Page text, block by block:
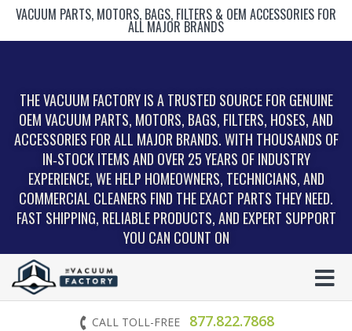
VACUUM PARTS, MOTORS, BAGS, FILTERS & OEM ACCESSORIES FOR
ALL MAJOR BRANDS
THE VACUUM FACTORY IS A TRUSTED SOURCE FOR GENUINE
OEM VACUUM PARTS, MOTORS, BAGS, FILTERS, HOSES, AND
ACCESSORIES FOR ALL MAJOR BRANDS. WITH THOUSANDS OF
IN‑STOCK ITEMS AND OVER 25 YEARS OF INDUSTRY
EXPERIENCE, WE HELP HOMEOWNERS, TECHNICIANS, AND
COMMERCIAL CLEANERS FIND THE EXACT PARTS THEY NEED.
FAST SHIPPING, RELIABLE PRODUCTS, AND EXPERT SUPPORT
YOU CAN COUNT ON
CALL TOLL-FREE 877.822.7868